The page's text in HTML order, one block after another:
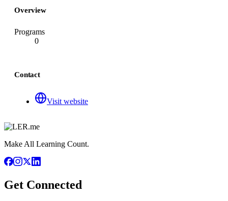
Overview
Programs
0
Contact
Visit website
Make All Learning Count.
Get Connected